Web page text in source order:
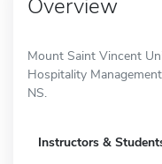
Overview
Mount Saint Vincent
Hospitality
NS.
Instructors &